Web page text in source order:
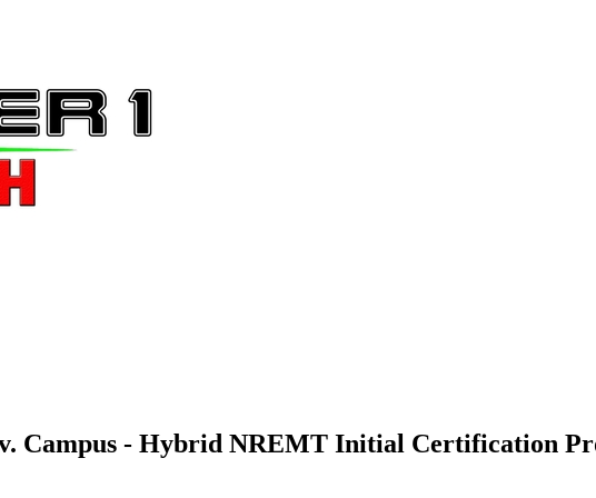
Campus - Hybrid NREMT Initial Certification